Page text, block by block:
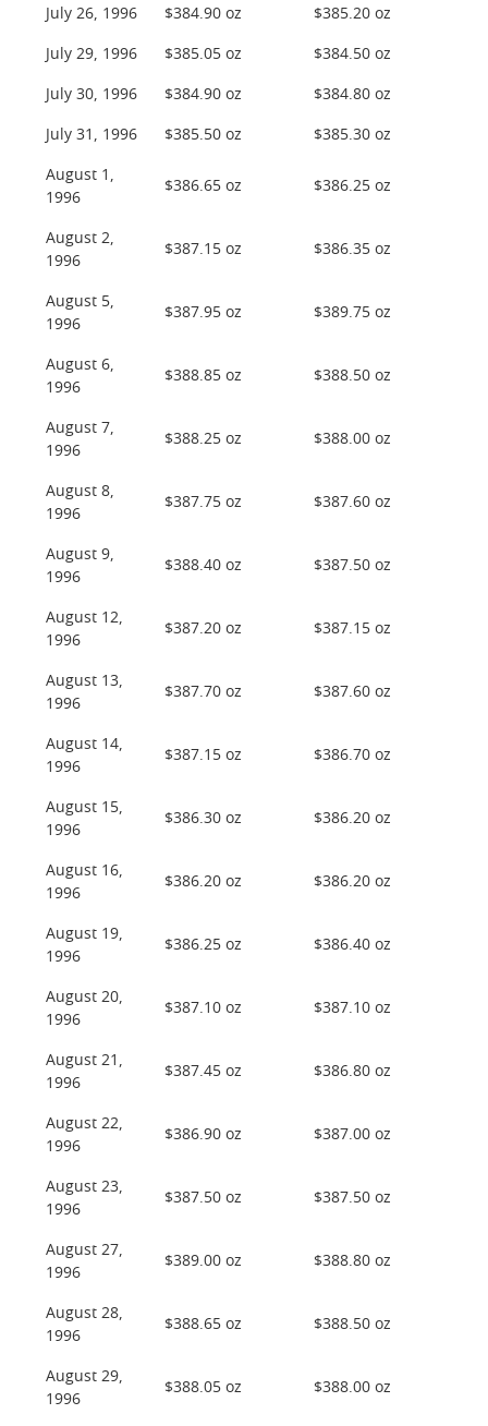
July 26, 1996 $384.90 oz $385.20 oz
July 29, 1996 $385.05 oz $384.50 oz
July 30, 1996 $384.90 oz $384.80 oz
July 31, 1996 $385.50 oz $385.30 oz
August 1,
1996
$386.65 oz $386.25 oz
August 2,
1996
$387.15 oz $386.35 oz
August 5,
1996
$387.95 oz $389.75 oz
August 6,
1996
$388.85 oz $388.50 oz
August 7,
1996
$388.25 oz $388.00 oz
August 8,
1996
$387.75 oz $387.60 oz
August 9,
1996
$388.40 oz $387.50 oz
August 12,
1996
$387.20 oz $387.15 oz
August 13,
1996
$387.70 oz $387.60 oz
August 14,
1996
$387.15 oz $386.70 oz
August 15,
1996
$386.30 oz $386.20 oz
August 16,
1996
$386.20 oz $386.20 oz
August 19,
1996
$386.25 oz $386.40 oz
August 20,
1996
$387.10 oz $387.10 oz
August 21,
1996
$387.45 oz $386.80 oz
August 22,
1996
$386.90 oz $387.00 oz
August 23,
1996
$387.50 oz $387.50 oz
August 27,
1996
$389.00 oz $388.80 oz
August 28,
1996
$388.65 oz $388.50 oz
August 29,
1996
$388.05 oz $388.00 oz